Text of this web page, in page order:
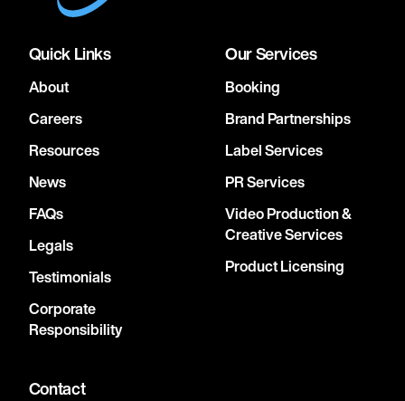
Quick Links
About
Careers
Resources
News
FAQs
Legals
Testimonials
Corporate
Responsibility
Our Services
Booking
Brand Partnerships
Label Services
PR Services
Video Production &
Creative Services
Product Licensing
Contact